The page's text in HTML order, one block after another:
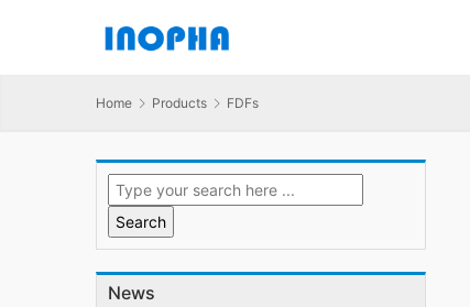
Home Products FDFs
News